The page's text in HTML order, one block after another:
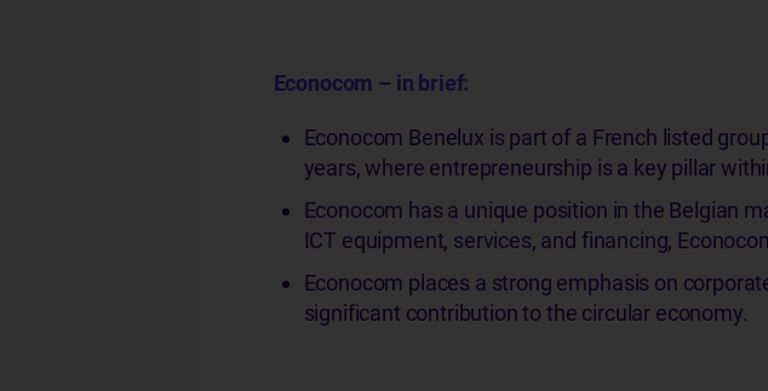
Econocom – in brief:
Econocom Benelux is part of a French listed
years, where entrepreneurship is a key pillar
Econocom has a unique position in the Belgian
ICT equipment, services, and financing,
Econocom places a strong emphasis on
significant contribution to the circular economy.